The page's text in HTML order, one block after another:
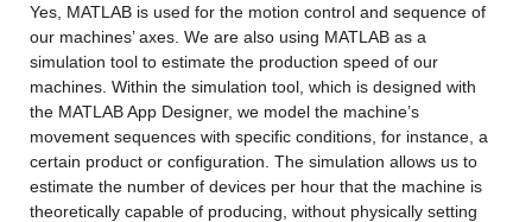
Yes, MATLAB is used for the motion control and sequence of
our machines’ axes. We are also using MATLAB as a
simulation tool to estimate the production speed of our
machines. Within the simulation tool, which is designed with
the MATLAB App Designer, we model the machine’s
movement sequences with specific conditions, for instance, a
certain product or configuration. The simulation allows us to
estimate the number of devices per hour that the machine is
theoretically capable of producing, without physically setting